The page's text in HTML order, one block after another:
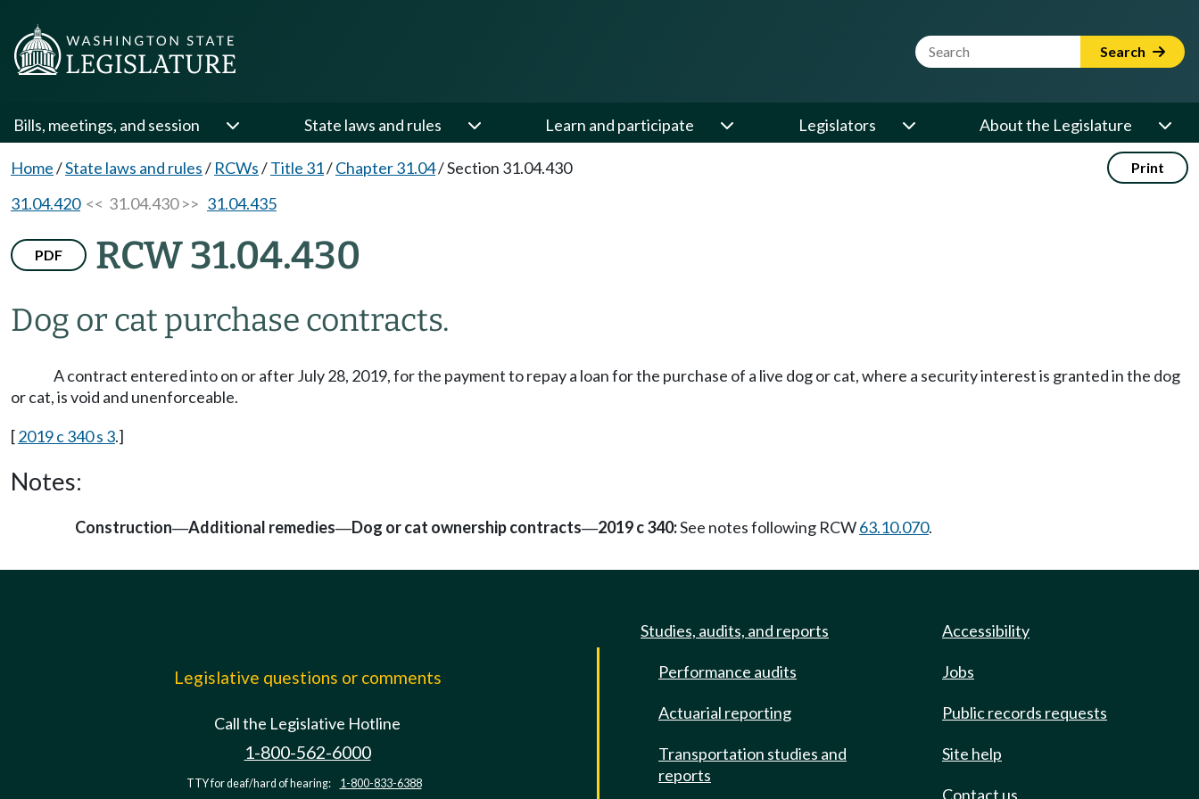
Website Search Term Search
Bills, meetings, and session State laws and rules Learn and participate Legislators About the Legislature
Home/State laws and rules/ RCWs/Title 31/Chapter 31.04/Section 31.04.430 Print
31.04.420<< 31.04.430 >> 31.04.435
PDF RCW 31.04.430
Dog or cat purchase contracts.
A contract entered into on or after July 28, 2019, for the payment to repay a loan for the purchase of a live dog or cat, where a security interest is granted in the dog
or cat, is void and unenforceable.
[2019 c 340 s 3.]
Notes:
Construction—Additional remedies—Dog or cat ownership contracts—2019 c 340:See notes following RCW63.10.070.
Legislative questions or comments
Call the Legislative Hotline
1-800-562-6000
TTY for deaf/hard of hearing: 1-800-833-6388
Studies, audits, and reports
Performance audits
Actuarial reporting
Transportation studies and
reports
Accessibility
Jobs
Public records requests
Site help
Contact us